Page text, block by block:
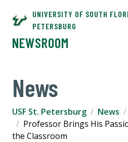
UNIVERSITY OF SOUTH
PETERSBURG
NEWSROOM
News
USF St. Petersburg News
Professor Brings His
the Classroom